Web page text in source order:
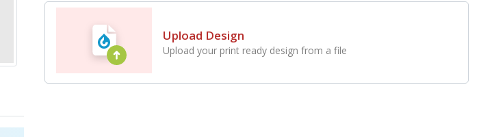
Upload Design
Upload your print ready design from a file